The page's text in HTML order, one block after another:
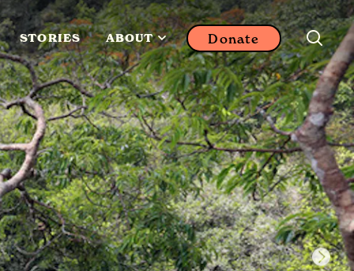
STORIES ABOUT Donate